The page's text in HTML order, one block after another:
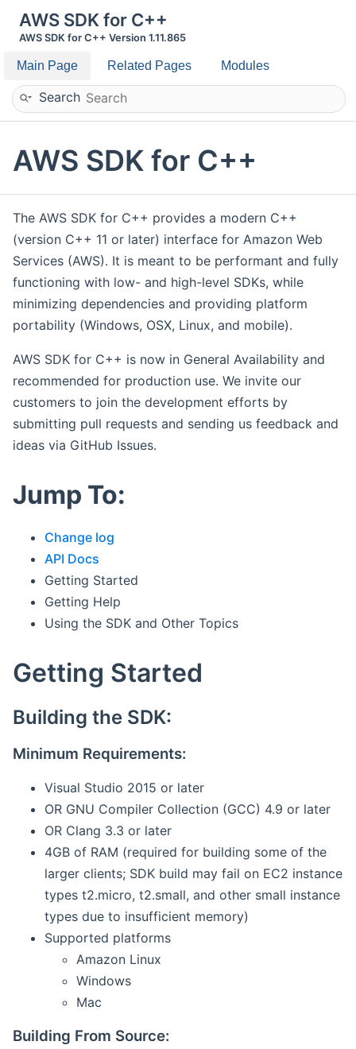
AWS SDK for C++
AWS SDK for C++ Version 1.11.865
Main Page Related Pages Modules
Search
AWS SDK for C++
The AWS SDK for C++ provides a modern C++
(version C++ 11 or later) interface for Amazon Web
Services (AWS). It is meant to be performant and fully
functioning with low- and high-level SDKs, while
minimizing dependencies and providing platform
portability (Windows, OSX, Linux, and mobile).
AWS SDK for C++ is now in General Availability and
recommended for production use. We invite our
customers to join the development efforts by
submitting pull requests and sending us feedback and
ideas via GitHub Issues.
Jump To:
Change log
API Docs
Getting Started
Getting Help
Using the SDK and Other Topics
Getting Started
Building the SDK:
Minimum Requirements:
Visual Studio 2015 or later
OR GNU Compiler Collection (GCC) 4.9 or later
OR Clang 3.3 or later
4GB of RAM (required for building some of the
larger clients; SDK build may fail on EC2 instance
types t2.micro, t2.small, and other small instance
types due to insufficient memory)
Supported platforms
Amazon Linux
Windows
Mac
Building From Source: